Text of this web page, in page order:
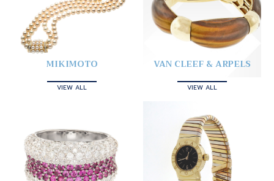
MIKIMOTO
VIEW ALL
VAN CLEEF & ARPELS
VIEW ALL